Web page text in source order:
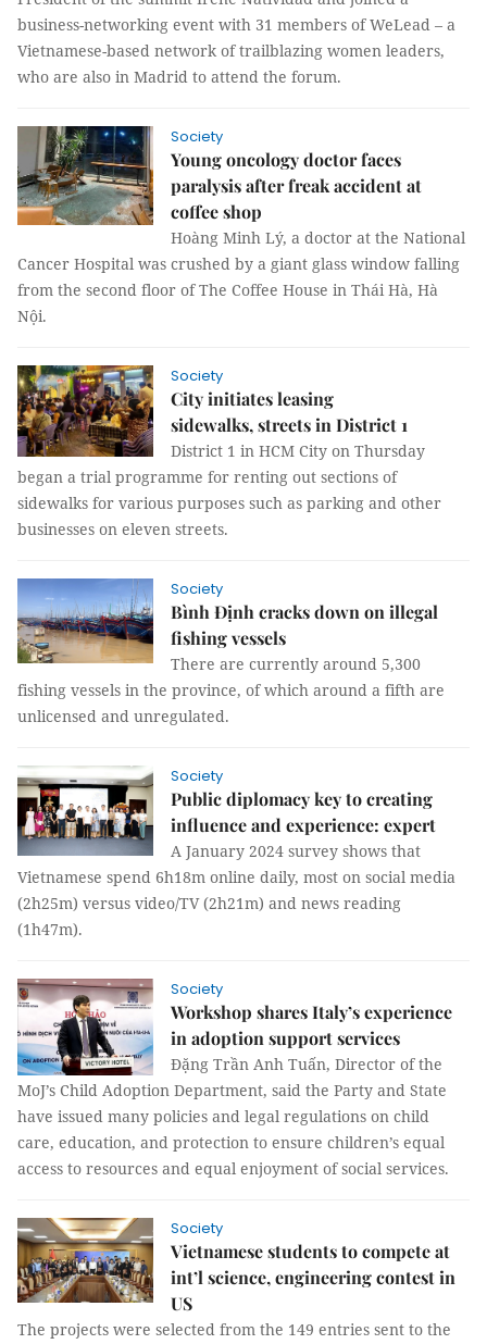
business-networking event with 31 members of WeLead – a
Vietnamese-based network of trailblazing women leaders,
who are also in Madrid to attend the forum.
Society
Young oncology doctor faces
paralysis after freak accident at
coffee shop
Hoàng Minh Lý, a doctor at the National
Cancer Hospital was crushed by a giant glass window falling
from the second floor of The Coffee House in Thái Hà, Hà
Nội.
Society
City initiates leasing
sidewalks, streets in District 1
District 1 in HCM City on Thursday
began a trial programme for renting out sections of
sidewalks for various purposes such as parking and other
businesses on eleven streets.
Society
Bình Định cracks down on illegal
fishing vessels
There are currently around 5,300
fishing vessels in the province, of which around a fifth are
unlicensed and unregulated.
Society
Public diplomacy key to creating
influence and experience: expert
A January 2024 survey shows that
Vietnamese spend 6h18m online daily, most on social media
(2h25m) versus video/TV (2h21m) and news reading
(1h47m).
Society
Workshop shares Italy’s experience
in adoption support services
Đặng Trần Anh Tuấn, Director of the
MoJ’s Child Adoption Department, said the Party and State
have issued many policies and legal regulations on child
care, education, and protection to ensure children’s equal
access to resources and equal enjoyment of social services.
Society
Vietnamese students to compete at
int’l science, engineering contest in
US
The projects were selected from the 149 entries sent to the